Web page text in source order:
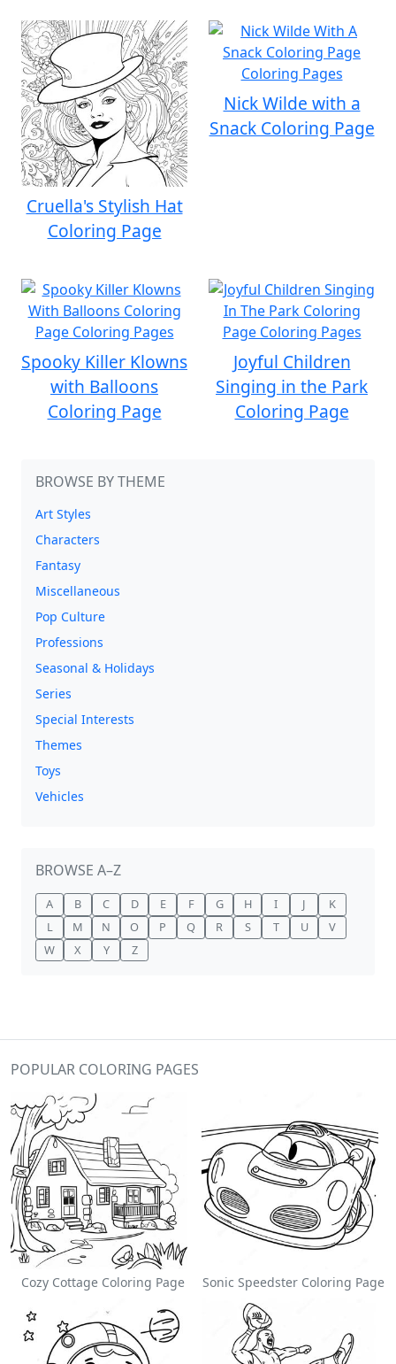
Cruella's Stylish Hat
Coloring Page
Nick Wilde with a
Snack Coloring Page
Spooky Killer Klowns
with Balloons
Coloring Page
Joyful Children
Singing in the Park
Coloring Page
BROWSE BY THEME
Art Styles
Characters
Fantasy
Miscellaneous
Pop Culture
Professions
Seasonal & Holidays
Series
Special Interests
Themes
Toys
Vehicles
BROWSE A–Z
A B C D E F G H I J
K
L
M N O P Q R S T U
V
W
X Y Z
POPULAR COLORING PAGES
Cozy Cottage Coloring Page Sonic Speedster Coloring Page